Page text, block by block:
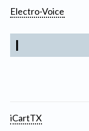
Electro-Voice
I
iCartTX